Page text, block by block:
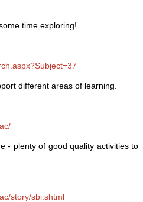
time exploring!
different areas of learning.
- plenty of good quality activities to
story/sbi.shtml